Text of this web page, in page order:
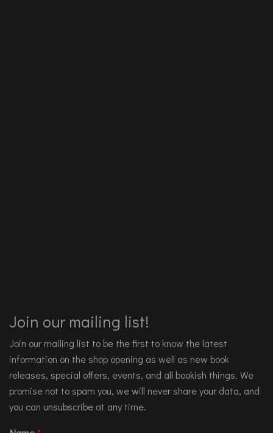
Join our mailing list!
Join our mailing list to be the first to know the latest
information on the shop opening as well as new book
releases, special offers, events, and all bookish things. We
promise not to spam you, we will never share your data, and
you can unsubscribe at any time.